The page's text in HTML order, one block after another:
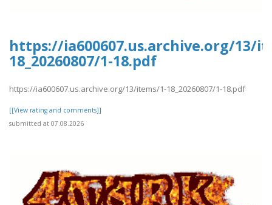
https://ia600607.us.archive.org/13/
18_20260807/1-18.pdf
https://ia600607.us.archive.org/13/items/1-18_20260807/1-18.pdf
[[View rating and comments]]
submitted at 07.08.2026